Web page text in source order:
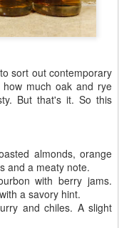
sort out contemporary
much oak and rye
But that's it. So this
almonds, orange
and a meaty note.
with berry jams.
a savory hint.
and chiles. A slight